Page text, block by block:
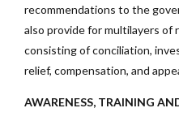
recommendations to the
also provide for multilayers of
consisting of conciliation,
relief, compensation, and
AWARENESS, TRAINING